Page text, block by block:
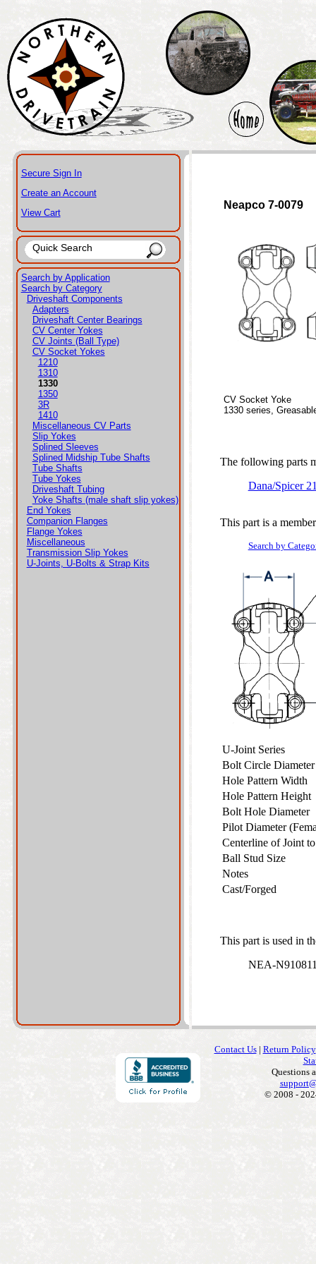
Secure Sign In
Create an Account
View Cart
Search by Application
Search by Category
Driveshaft Components
Adapters
Driveshaft Center Bearings
CV Center Yokes
CV Joints (Ball Type)
CV Socket Yokes
1210
1310
1330
1350
3R
1410
Miscellaneous CV Parts
Slip Yokes
Splined Sleeves
Splined Midship Tube Shafts
Tube Shafts
Tube Yokes
Driveshaft Tubing
Yoke Shafts (male shaft slip yokes)
End Yokes
Companion Flanges
Flange Yokes
Miscellaneous
Transmission Slip Yokes
U-Joints, U-Bolts & Strap Kits
Neapco 7-0079
CV Socket Yoke
1330 series,
The following parts
Dana/Spicer
This part is a
Search by
U-Joint Series
Bolt Circle
Hole Pattern Width
Hole Pattern Height
Bolt Hole Diameter
Pilot Diameter
Centerline of Joint
Ball Stud Size
Notes
Cast/Forged
This part is used in
NEA-
Contact Us| Return Policy
Questions
© 2008 -